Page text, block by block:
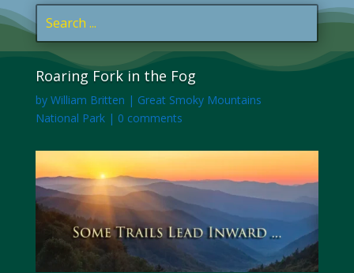
Roaring Fork in the Fog
by William Britten | Great Smoky Mountains
National Park| 0 comments